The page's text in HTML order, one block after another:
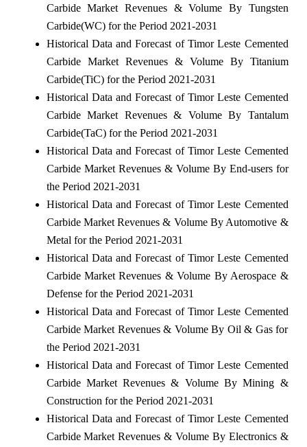
Carbide Market Revenues & Volume By Tungsten
Carbide(WC) for the Period 2021-2031
Historical Data and Forecast of Timor Leste Cemented
Carbide Market Revenues & Volume By Titanium
Carbide(TiC) for the Period 2021-2031
Historical Data and Forecast of Timor Leste Cemented
Carbide Market Revenues & Volume By Tantalum
Carbide(TaC) for the Period 2021-2031
Historical Data and Forecast of Timor Leste Cemented
Carbide Market Revenues & Volume By End-users for
the Period 2021-2031
Historical Data and Forecast of Timor Leste Cemented
Carbide Market Revenues & Volume By Automotive &
Metal for the Period 2021-2031
Historical Data and Forecast of Timor Leste Cemented
Carbide Market Revenues & Volume By Aerospace &
Defense for the Period 2021-2031
Historical Data and Forecast of Timor Leste Cemented
Carbide Market Revenues & Volume By Oil & Gas for
the Period 2021-2031
Historical Data and Forecast of Timor Leste Cemented
Carbide Market Revenues & Volume By Mining &
Construction for the Period 2021-2031
Historical Data and Forecast of Timor Leste Cemented
Carbide Market Revenues & Volume By Electronics &